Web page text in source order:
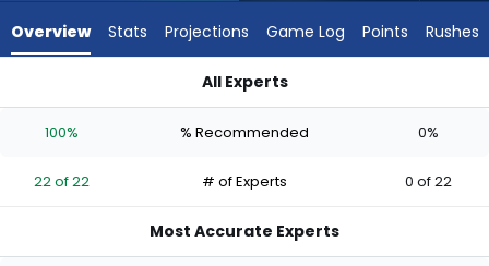
experts.
has
percent
vote
Overview Stats Projections Game Log Points Rushes
All Experts
100% % Recommended 0%
22 of 22 # of Experts 0 of 22
Most Accurate Experts